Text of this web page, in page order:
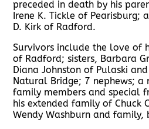
preceded in death by his
Irene K. Tickle of Pearisburg;
D. Kirk of Radford.
Survivors include the love of
of Radford; sisters, Barbara
Diana Johnston of Pulaski
Natural Bridge; 7 nephews; a
family members and special
his extended family of Chuck
Wendy Washburn and family,